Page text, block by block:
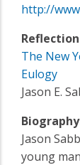
http://
The New
Eulogy
Jason E.
Jason
young